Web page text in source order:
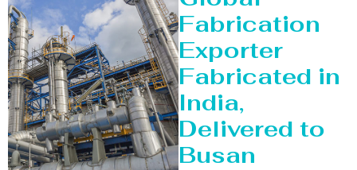
Fabrication
Exporter
Fabricated in
India,
Delivered to
Busan